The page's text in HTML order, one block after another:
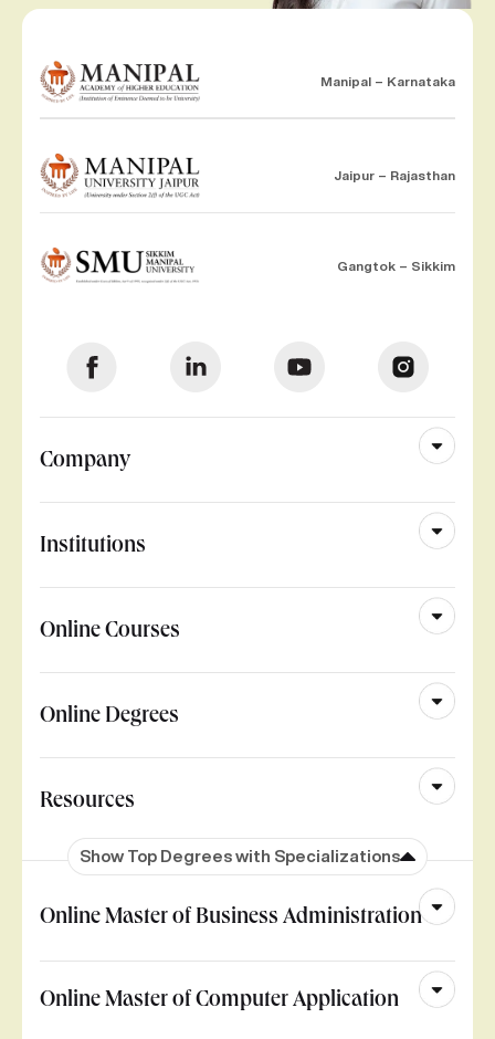
Manipal – Karnataka
Jaipur – Rajasthan
Gangtok – Sikkim
Company
Institutions
Online Courses
Online Degrees
Resources
Show Top Degrees with Specializations
Online Master of Business Administration
Online Master of Computer Application